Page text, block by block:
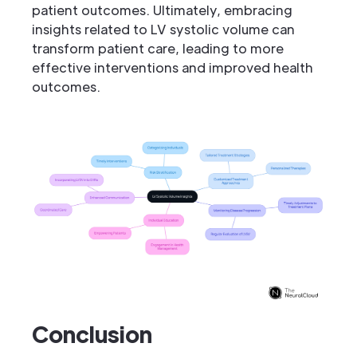
patient outcomes. Ultimately, embracing
insights related to LV systolic volume can
transform patient care, leading to more
effective interventions and improved health
outcomes.
Conclusion